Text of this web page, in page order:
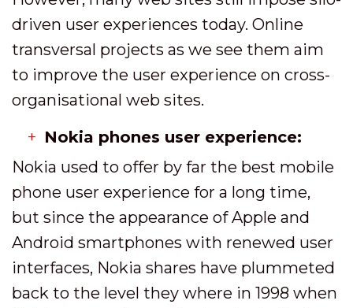
driven user experiences today. Online
transversal projects as we see them aim
to improve the user experience on cross-
organisational web sites.
Nokia phones user experience:
Nokia used to offer by far the best mobile
phone user experience for a long time,
but since the appearance of Apple and
Android smartphones with renewed user
interfaces, Nokia shares have plummeted
back to the level they where in 1998 when